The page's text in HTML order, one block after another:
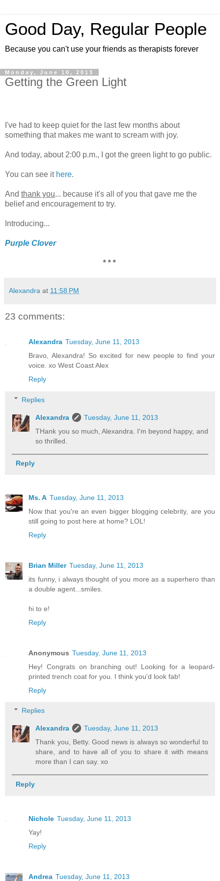
Good Day, Regular People
Because you can't use your friends as therapists forever
Monday, June 10, 2013
Getting the Green Light
I've had to keep quiet for the last few months about
something that makes me want to scream with joy.
And today, about 2:00 p.m., I got the green light to go public.
You can see it here.
And thank you... because it's all of you that gave me the
belief and encouragement to try.
Introducing...
Purple Clover
* * *
Alexandra at 11:58 PM
23 comments:
Alexandra Tuesday, June 11, 2013
Bravo, Alexandra! So excited for new people to find your
voice. xo West Coast Alex
Reply
Replies
Alexandra
Tuesday, June 11, 2013
THank you so much, Alexandra. I'm beyond happy, and
so thrilled.
Reply
Ms. A Tuesday, June 11, 2013
Now that you're an even bigger blogging celebrity, are you
still going to post here at home? LOL!
Reply
Brian Miller Tuesday, June 11, 2013
its funny, i always thought of you more as a superhero than
a double agent...smiles.
hi to e!
Reply
Anonymous Tuesday, June 11, 2013
Hey! Congrats on branching out! Looking for a leopard-
printed trench coat for you. I think you'd look fab!
Reply
Replies
Alexandra
Tuesday, June 11, 2013
Thank you, Betty. Good news is always so wonderful to
share, and to have all of you to share it with means
more than I can say. xo
Reply
Nichole Tuesday, June 11, 2013
Yay!
Reply
Andrea Tuesday, June 11, 2013